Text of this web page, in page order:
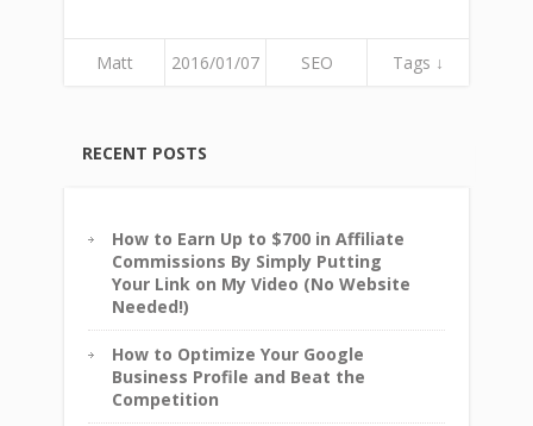
Matt 2016/01/07 SEO Tags ↓
RECENT POSTS
How to Earn Up to $700 in Affiliate
Commissions By Simply Putting
Your Link on My Video (No Website
Needed!)
How to Optimize Your Google
Business Profile and Beat the
Competition